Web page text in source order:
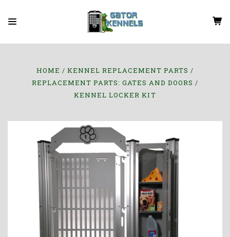
HOME
KENNEL REPLACEMENT PARTS
REPLACEMENT PARTS: GATES AND DOORS
KENNEL LOCKER KIT